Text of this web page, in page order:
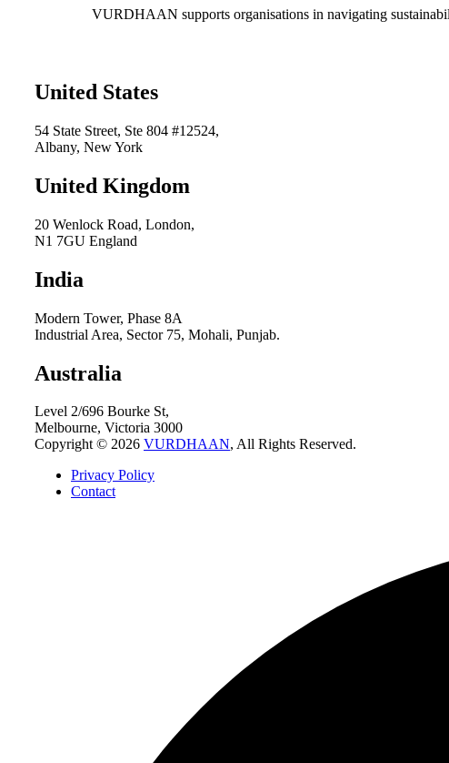
VURDHAAN supports organisations in navigating
United States
54 State Street, Ste 804 #12524,
Albany, New York
United Kingdom
20 Wenlock Road, London,
N1 7GU England
India
Modern Tower, Phase 8A
Industrial Area, Sector 75, Mohali, Punjab.
Australia
Level 2/696 Bourke St,
Melbourne, Victoria 3000
Copyright © 2026 VURDHAAN, All Rights Reserved.
Privacy Policy
Contact